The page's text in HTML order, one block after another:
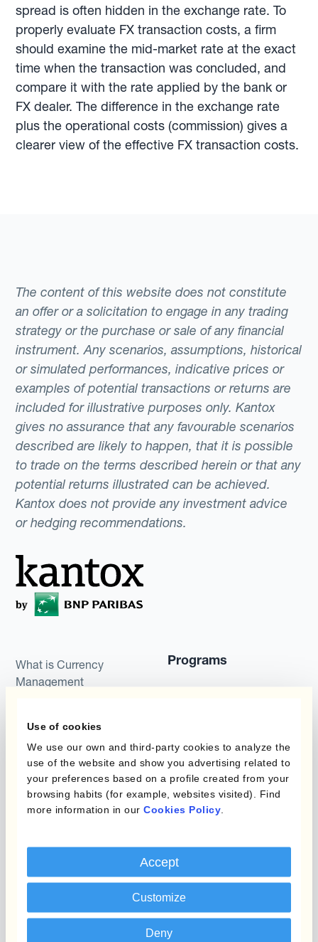
Use of cookies
We use our own and third-party cookies to analyze the
use of the website and show you advertising related to
your preferences based on a profile created from your
browsing habits (for example, websites visited). Find
more information in our Cookies Policy
Accept
Customize
Deny
spread is often hidden in the exchange rate. To
properly evaluate FX transaction costs, a firm
should examine the mid-market rate at the exact
time when the transaction was concluded, and
compare it with the rate applied by the bank or
FX dealer. The difference in the exchange rate
plus the operational costs (commission) gives a
clearer view of the effective FX transaction costs.
The content of this website does not constitute
an offer or a solicitation to engage in any trading
strategy or the purchase or sale of any financial
instrument. Any scenarios, assumptions, historical
or simulated performances, indicative prices or
examples of potential transactions or returns are
included for illustrative purposes only. Kantox
gives no assurance that any favourable scenarios
described are likely to happen, that it is possible
to trade on the terms described herein or that any
potential returns illustrated can be achieved.
Kantox does not provide any investment advice
or hedging recommendations.
What is Currency
Management
Kantox Dynamic
Hedging®
Hedge Accounting
Dynamic Pricing
Payments & Collections
Programs
Micro-Hedging
Combinations of Hedging
Programs
Kantox for CFOs
Kantox for Treasurers
Kantox for CEOs